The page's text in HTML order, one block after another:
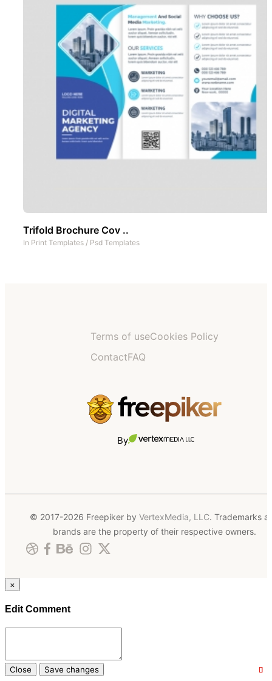
Trifold Brochure Cov ..
In Print Templates / Psd Templates
Terms of useCookies Policy
ContactFAQ
By
© 2017-2026 Freepiker by VertexMedia, LLC. Trademarks
brands are the property of their respective owners.
×
Edit Comment
Close Save changes